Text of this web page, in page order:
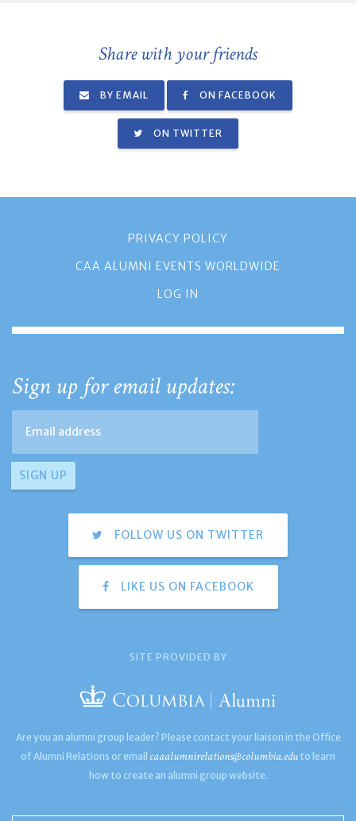
Share with your friends
BY EMAIL ON FACEBOOK
ON TWITTER
PRIVACY POLICY
CAA ALUMNI EVENTS WORLDWIDE
LOG IN
Sign up for email updates:
FOLLOW US ON TWITTER
LIKE US ON FACEBOOK
SITE PROVIDED BY
Are you an alumni group leader? Please contact your liaison in the Office
of Alumni Relations or email caaalumnirelations@columbia.edu to learn
how to create an alumni group website.